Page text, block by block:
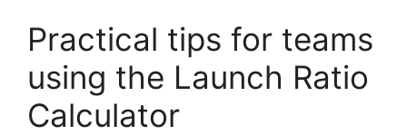
Practical tips for teams
using the Launch Ratio
Calculator